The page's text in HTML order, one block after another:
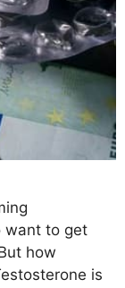
want to get
how
is